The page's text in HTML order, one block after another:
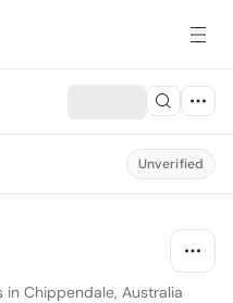
Unverified
in Chippendale, Australia